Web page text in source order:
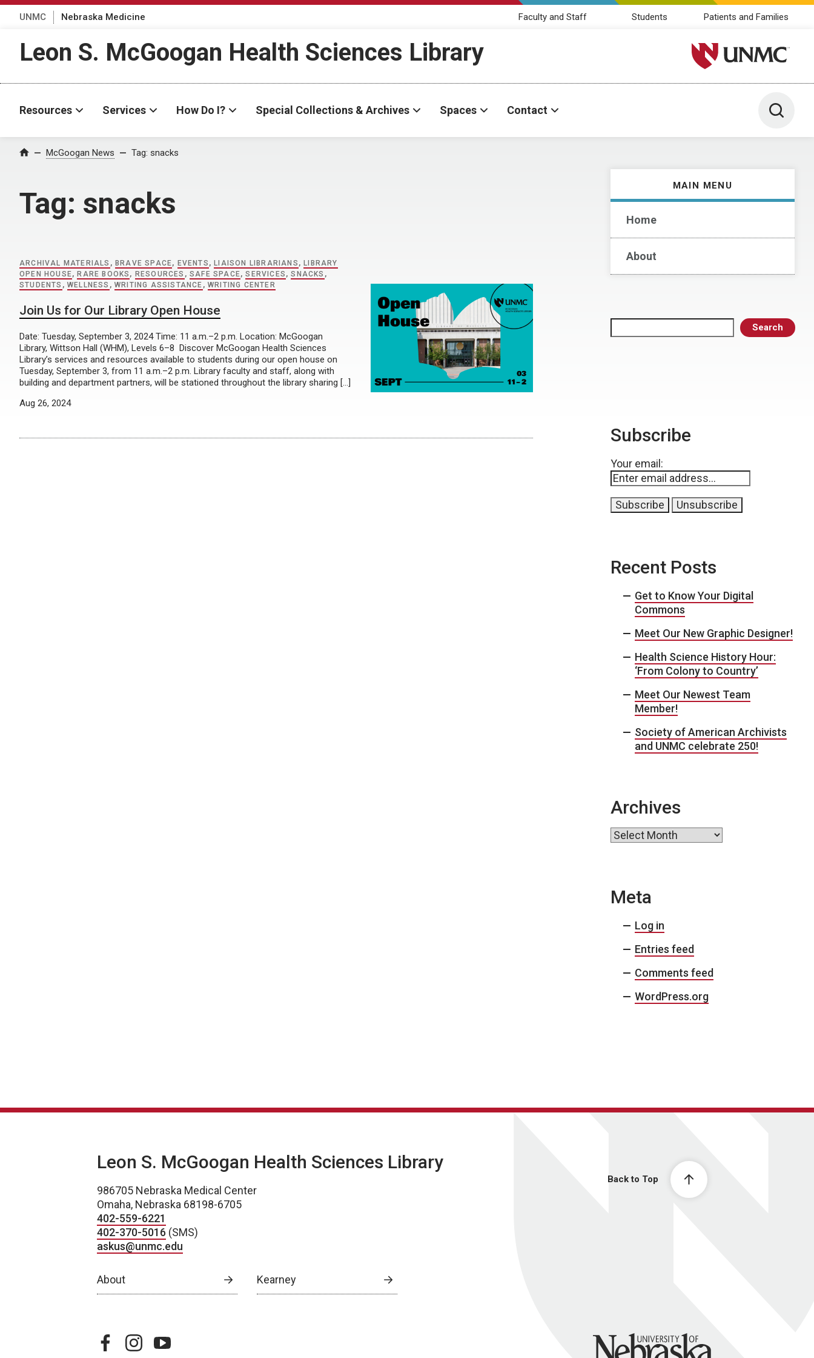
UNMC Nebraska Medicine Faculty and Staff Students Patients and Families
Leon S. McGoogan Health Sciences Library University of Nebraska
Resources Services How Do I? Special Collections & Archives Spaces Contact Toggle
Home McGoogan News Tag: snacks
Tag: snacks
MAIN MENU
Home
About
Search
ARCHIVAL MATERIALS , BRAVE SPACE, EVENTS , LIAISON LIBRARIANS , LIBRARY
OPEN HOUSE, RARE BOOKS , RESOURCES ,SAFE SPACE,SERVICES ,SNACKS ,
STUDENTS ,WELLNESS ,WRITING ASSISTANCE ,WRITING CENTER
Join Us for Our Library Open House
Date: Tuesday, September 3, 2024 Time: 11 a.m.–2 p.m. Location: McGoogan
Library, Wittson Hall (WHM), Levels 6–8 Discover McGoogan Health Sciences
Library’s services and resources available to students during our open house on
Tuesday, September 3, from 11 a.m.–2 p.m. Library faculty and staff, along with
building and department partners, will be stationed throughout the library sharing […]
Aug 26, 2024
Subscribe
Your email:
Recent Posts
Get to Know Your Digital
Commons
Meet Our New Graphic Designer!
Health Science History Hour:
‘From Colony to Country’
Meet Our Newest Team
Member!
Society of American Archivists
and UNMC celebrate 250!
Archives
Archives
Meta
Log in
Entries feed
Comments feed
WordPress.org
Back to Top
Leon S. McGoogan Health Sciences Library
986705 Nebraska Medical Center
Omaha, Nebraska 68198-6705
402-559-6221
402-370-5016 (SMS)
askus@unmc.edu
About Kearney
facebookinstagramyoutube University of Nebraska